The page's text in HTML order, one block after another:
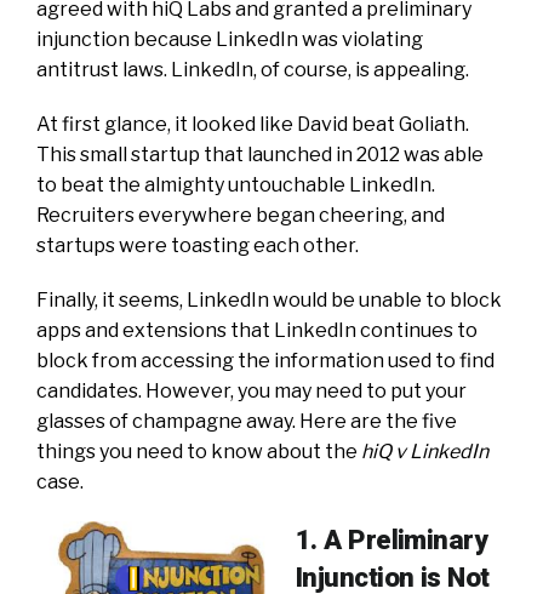
agreed with hiQ Labs and granted a preliminary
injunction because LinkedIn was violating
antitrust laws. LinkedIn, of course, is appealing.
At first glance, it looked like David beat Goliath.
This small startup that launched in 2012 was able
to beat the almighty untouchable LinkedIn.
Recruiters everywhere began cheering, and
startups were toasting each other.
Finally, it seems, LinkedIn would be unable to block
apps and extensions that LinkedIn continues to
block from accessing the information used to find
candidates. However, you may need to put your
glasses of champagne away. Here are the five
things you need to know about the hiQ v LinkedIn
case.
1. A Preliminary
Injunction is Not